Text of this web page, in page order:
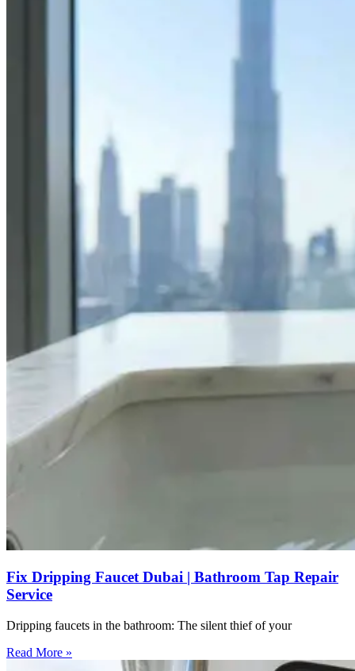
Fix Dripping Faucet Dubai | Bathroom Tap Repair
Service
Dripping faucets in the bathroom: The silent thief of your
Read More »